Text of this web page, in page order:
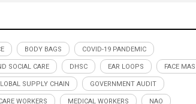
BODY BAGS COVID-19 PANDEMIC
SOCIAL CARE DHSC EAR LOOPS FACE
SUPPLY CHAIN GOVERNMENT AUDIT
WORKERS MEDICAL WORKERS NAO